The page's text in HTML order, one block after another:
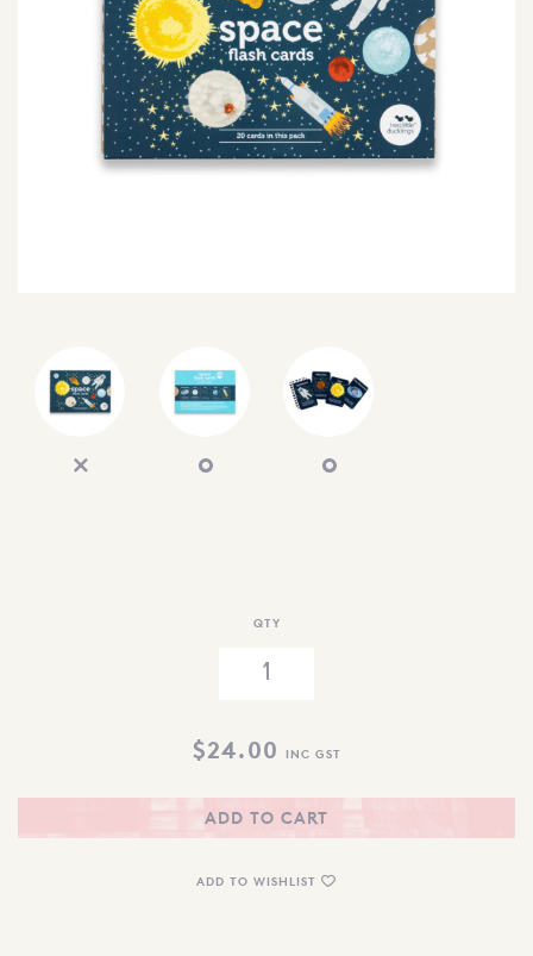
SEARCH
SIGN IN
WISHLIST
QTY
$24.00 INC GST
ADD TO CART
ADD TO WISHLIST